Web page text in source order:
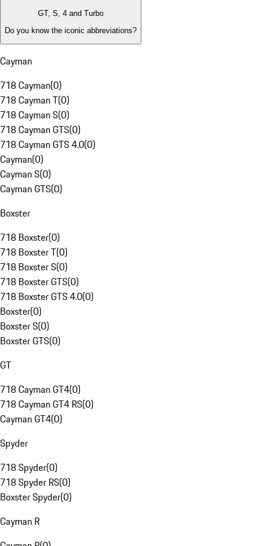
GT, S, 4 and Turbo
Do you know the iconic abbreviations?
Cayman
718 Cayman(0)
718 Cayman T(0)
718 Cayman S(0)
718 Cayman GTS(0)
718 Cayman GTS 4.0(0)
Cayman(0)
Cayman S(0)
Cayman GTS(0)
Boxster
718 Boxster(0)
718 Boxster T(0)
718 Boxster S(0)
718 Boxster GTS(0)
718 Boxster GTS 4.0(0)
Boxster(0)
Boxster S(0)
Boxster GTS(0)
GT
718 Cayman GT4(0)
718 Cayman GT4 RS(0)
Cayman GT4(0)
Spyder
718 Spyder(0)
718 Spyder RS(0)
Boxster Spyder(0)
Cayman R